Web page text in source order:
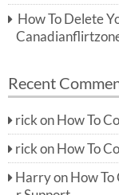
How To Delete
Recent
rick on How To
rick on How To
Harryon How